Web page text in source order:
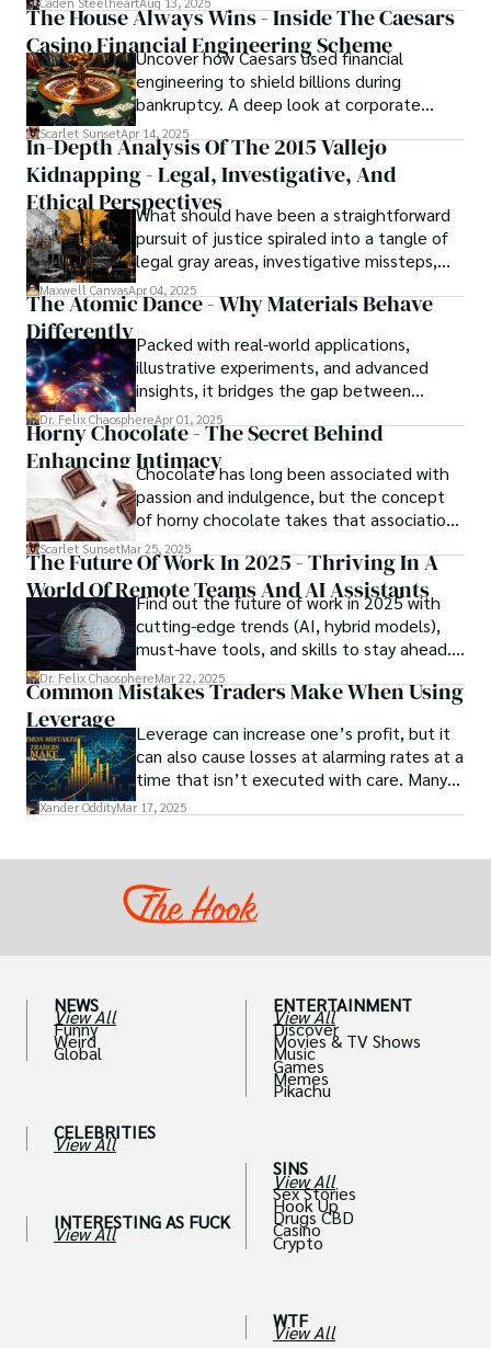
acknowledge your flaws and try to work on
them instead of ignoring them to get
resolved automatically.
The House Always Wins - Inside The Caesars
Casino Financial Engineering Scheme
Uncover how Caesars used financial
engineering to shield billions during
bankruptcy. A deep look at corporate
strategy, debt, and asset protection.
Scarlet SunsetApr 14, 2025
In-Depth Analysis Of The 2015 Vallejo
Kidnapping - Legal, Investigative, And
Ethical PerspectivesWhat should have been a straightforward
pursuit of justice spiraled into a tangle of
legal gray areas, investigative missteps,
and ethical quagmires, with victims caught
in the crossfire of disbelief and a
meant to protect them. This is where the
unraveling begins.
Maxwell CanvasApr 04, 2025
The Atomic Dance - Why Materials Behave
DifferentlyPacked with real-world applications,
illustrative experiments, and advanced
insights, it bridges the gap between
theory and practice, offering engineers,
scientists, and innovators a roadmap to
designing the materials of tomorrow.
Dr. Felix ChaosphereApr 01, 2025
Horny Chocolate - The Secret Behind
Enhancing IntimacyChocolate has long been associated with
passion and indulgence, but the concept
of horny chocolate takes that association
to the next level. While the concept of a
chocolate-based aphrodisiac may appear
irrational, there is a growing corpus of
studies investigating the potential link
between particular chemicals and sexual
health.
Scarlet SunsetMar 25, 2025
The Future Of Work In 2025 - Thriving In A
World Of Remote Teams And AI Assistants
Find out the future of work in 2025 with
cutting-edge trends (AI, hybrid models),
must-have tools, and skills to stay ahead.
Get actionable insights now!
Dr. Felix ChaosphereMar 22, 2025
Common Mistakes Traders Make When Using
Leverage
Leverage can increase one’s profit, but it
can also cause losses at alarming rates at a
time that isn’t executed with care. Many
traders, especially beginners, get trapped
Xander OddityMar 17, 2025
NEWS
View All
Funny
Weird
Global
CELEBRITIES
View All
INTERESTING AS FUCK
View All
ENTERTAINMENT
View All
Discover
Movies & TV Shows
Music
Games
Memes
Pikachu
SINS
View All
Sex Stories
Hook Up
Drugs CBD
Casino
Crypto
WTF
View All